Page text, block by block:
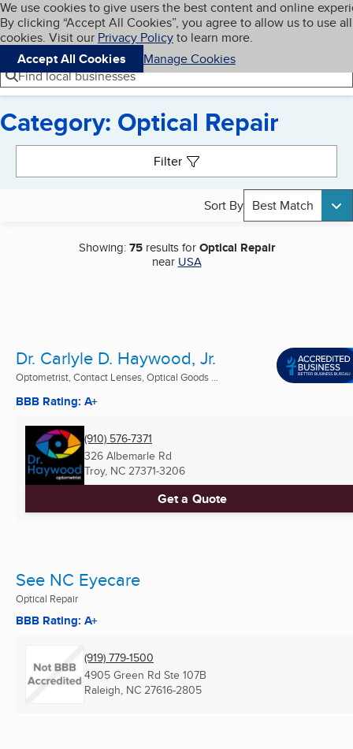
Skip to main content
Cookies on BBB.org
We use cookies to give users the best content and online
By clicking “Accept All Cookies”, you agree to allow us to use all
cookies. Visit our Privacy Policyto learn more.
Accept All Cookies
Manage Cookies
Navigation menu
Menu My BBB
Find local businesses
Category: Optical Repair
Filter
Sort By Best Match
Showing:75results forOptical Repair
near USA
Dr. Carlyle D. Haywood, Jr.
Optometrist, Contact Lenses, Optical Goods ...
BBB Rating: A+
(910) 576-7371
326 Albemarle Rd
Troy, NC 27371-3206
Get a Quote
See NC Eyecare
Optical Repair
BBB Rating: A+
(919) 779-1500
4905 Green Rd Ste 107B
Raleigh, NC 27616-2805